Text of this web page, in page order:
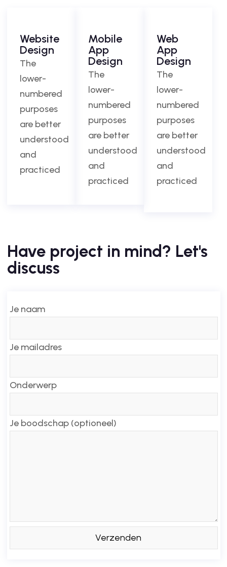
Website
Design
The
lower-
numbered
purposes
are better
understood
and
practiced
Mobile
App
Design
The
lower-
numbered
purposes
are better
understood
and
practiced
Web
App
Design
The
lower-
numbered
purposes
are better
understood
and
practiced
Have project in mind? Let's
discuss
Je naam
Je mailadres
Onderwerp
Je boodschap (optioneel)